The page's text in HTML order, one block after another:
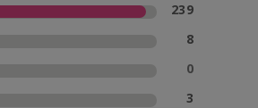
239
8
0
3